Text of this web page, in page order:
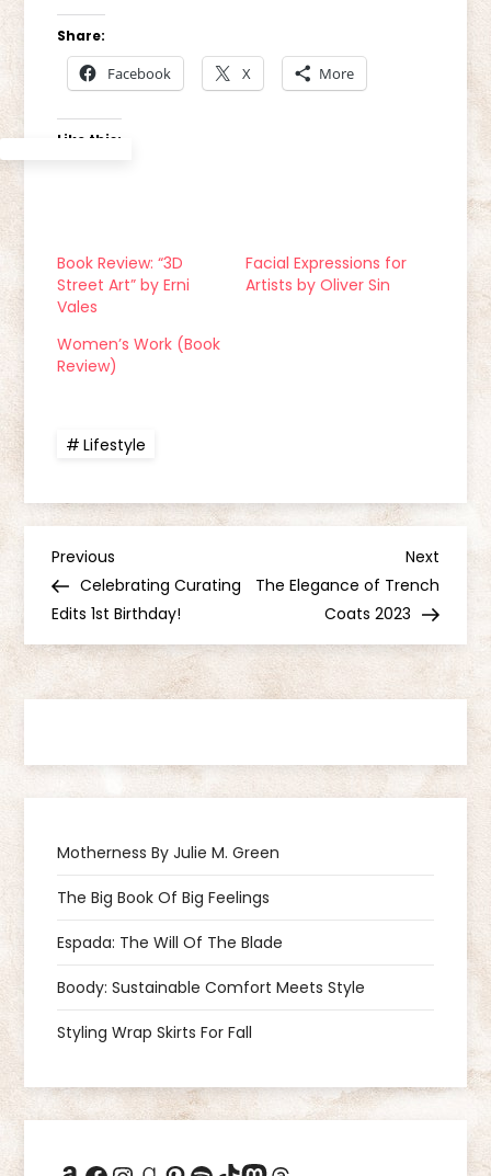
Share:
Facebook X More
Like this:
Book Review: “3D
Street Art” by Erni
Vales
Facial Expressions for
Artists by Oliver Sin
Women’s Work (Book
Review)
Lifestyle
P
o
s
n
v
i
g
a
t
i
Previous
Post
Previous
Celebrating Curating
Edits 1st Birthday!
Next
Post
Next
The Elegance of Trench
Coats 2023
Motherness By Julie M. Green
The Big Book Of Big Feelings
Espada: The Will Of The Blade
Boody: Sustainable Comfort Meets Style
Styling Wrap Skirts For Fall
Amazon
Facebook
Instagram
Goodreads
Pinterest
Spotify
TikTok
Mastodon